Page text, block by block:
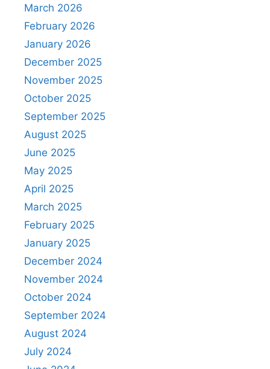
March 2026
February 2026
January 2026
December 2025
November 2025
October 2025
September 2025
August 2025
June 2025
May 2025
April 2025
March 2025
February 2025
January 2025
December 2024
November 2024
October 2024
September 2024
August 2024
July 2024